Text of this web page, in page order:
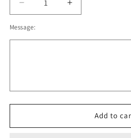
Decrease
quantity
for
Oregon
Men,
Women,
Increase
quantity
Oregon
Men,
Women,
Message:
Add to